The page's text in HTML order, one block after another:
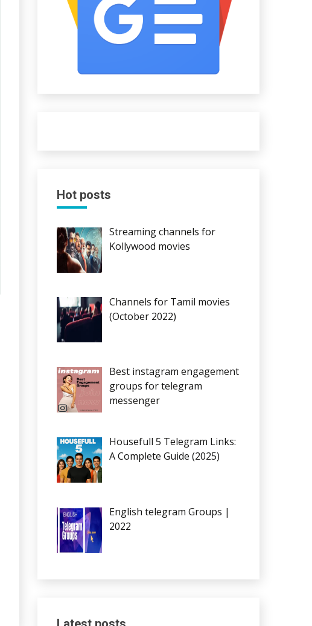
Hot posts
Streaming channels for
Kollywood movies
Channels for Tamil movies
(October 2022)
Best instagram engagement
groups for telegram
messenger
Housefull 5 Telegram Links:
A Complete Guide (2025)
English telegram Groups |
2022